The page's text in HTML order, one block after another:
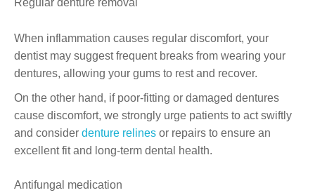
Regular denture removal
When inflammation causes regular discomfort, your
dentist may suggest frequent breaks from wearing your
dentures, allowing your gums to rest and recover.
On the other hand, if poor-fitting or damaged dentures
cause discomfort, we strongly urge patients to act swiftly
and consider denture relines or repairs to ensure an
excellent fit and long-term dental health.
Antifungal medication